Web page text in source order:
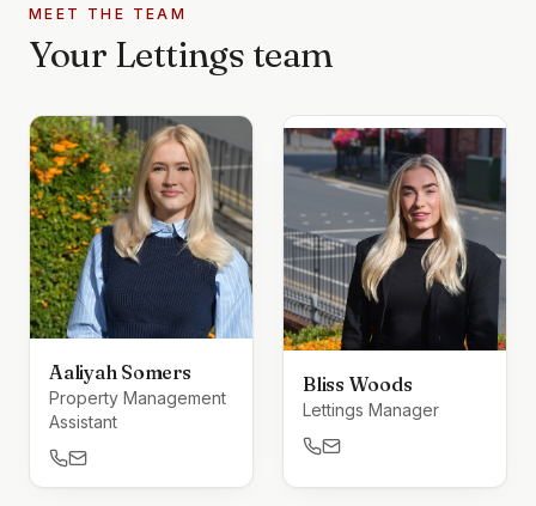
MEET THE TEAM
Your Lettings team
Aaliyah Somers
Property Management
Assistant
Bliss Woods
Lettings Manager